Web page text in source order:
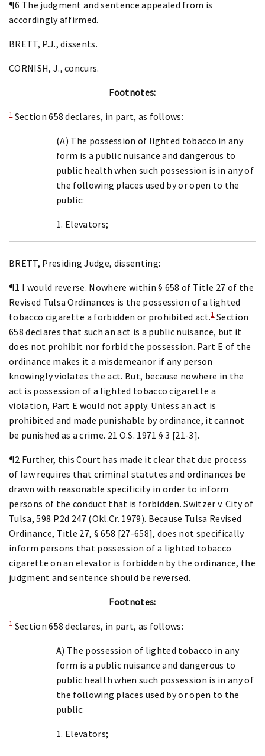
¶6 The judgment and sentence appealed from is
accordingly affirmed.
BRETT, P.J., dissents.
CORNISH, J., concurs.
Footnotes:
1Section 658 declares, in part, as follows:
(A) The possession of lighted tobacco in any
form is a public nuisance and dangerous to
public health when such possession is in any of
the following places used by or open to the
public:
1. Elevators;
BRETT, Presiding Judge, dissenting:
¶1 I would reverse. Nowhere within § 658 of Title 27 of the
Revised Tulsa Ordinances is the possession of a lighted
tobacco cigarette a forbidden or prohibited act.1Section
658 declares that such an act is a public nuisance, but it
does not prohibit nor forbid the possession. Part E of the
ordinance makes it a misdemeanor if any person
knowingly violates the act. But, because nowhere in the
act is possession of a lighted tobacco cigarette a
violation, Part E would not apply. Unless an act is
prohibited and made punishable by ordinance, it cannot
be punished as a crime. 21 O.S. 1971 § 3 [21-3].
¶2 Further, this Court has made it clear that due process
of law requires that criminal statutes and ordinances be
drawn with reasonable specificity in order to inform
persons of the conduct that is forbidden. Switzer v. City of
Tulsa, 598 P.2d 247 (Okl.Cr. 1979). Because Tulsa Revised
Ordinance, Title 27, § 658 [27-658], does not specifically
inform persons that possession of a lighted tobacco
cigarette on an elevator is forbidden by the ordinance, the
judgment and sentence should be reversed.
Footnotes:
1Section 658 declares, in part, as follows:
A) The possession of lighted tobacco in any
form is a public nuisance and dangerous to
public health when such possession is in any of
the following places used by or open to the
public:
1. Elevators;